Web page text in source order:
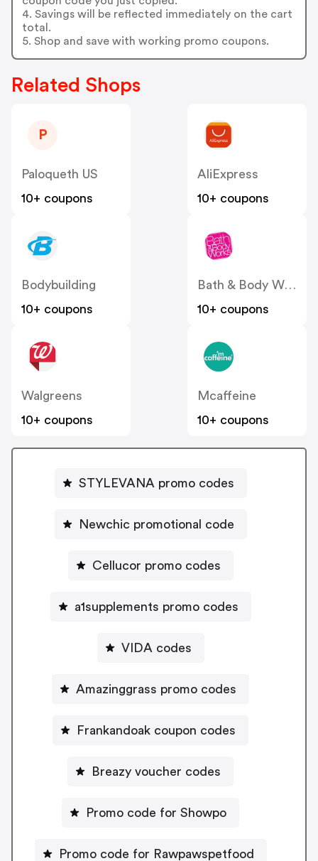
4. Savings will be reflected immediately on the cart
total.
5. Shop and save with working promo coupons.
Related Shops
P
Paloqueth US
10+ coupons
AliExpress
10+ coupons
Bodybuilding
10+ coupons
Bath & Body Works
10+ coupons
Walgreens
10+ coupons
Mcaffeine
10+ coupons
STYLEVANA promo codes
Newchic promotional code
Cellucor promo codes
a1supplements promo codes
VIDA codes
Amazinggrass promo codes
Frankandoak coupon codes
Breazy voucher codes
Promo code for Showpo
Promo code for Rawpawspetfood